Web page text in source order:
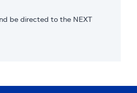
be directed to the NEXT